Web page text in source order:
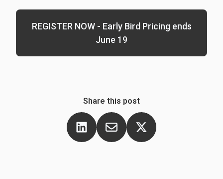
REGISTER NOW - Early Bird Pricing ends
June 19
Share this post